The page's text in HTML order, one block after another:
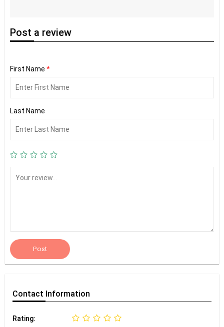
Post a review
First Name *
Last Name
Post
Contact Information
Rating: